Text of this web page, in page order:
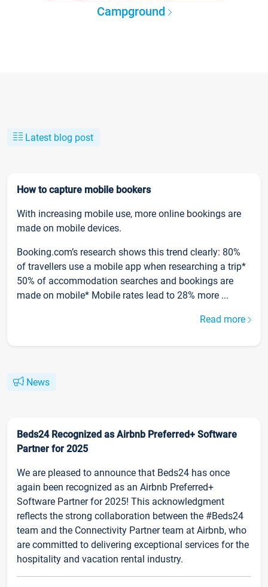
Campground
Latest blog post
How to capture mobile bookers
With increasing mobile use, more online bookings are
made on mobile devices.
Booking.com’s research shows this trend clearly: 80%
of travellers use a mobile app when researching a trip*
50% of accommodation searches and bookings are
made on mobile* Mobile rates lead to 28% more ...
Read more
News
Beds24 Recognized as Airbnb Preferred+ Software
Partner for 2025
We are pleased to announce that Beds24 has once
again been recognized as an Airbnb Preferred+
Software Partner for 2025! This acknowledgment
reflects the strong collaboration between the #Beds24
team and the Connectivity Partner team at Airbnb, who
are committed to delivering exceptional services for the
hospitality and vacation rental industry.